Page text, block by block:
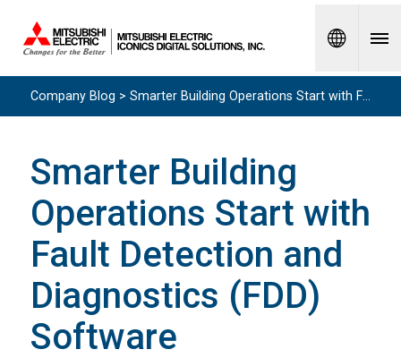
Spanish
Company Blog > Smarter Building Operations Start with Fault Detection and Diagnostics (FDD) Software
Smarter Building
Operations Start with
Fault Detection and
Diagnostics (FDD)
Software